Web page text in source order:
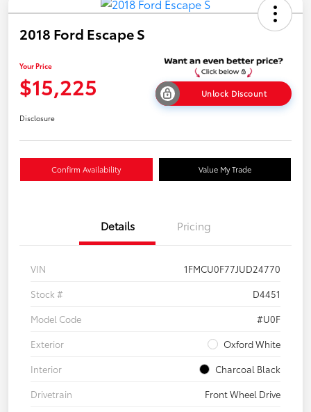
2018 Ford Escape S
Your Price
$15,225 Unlock Discount
Disclosure
Confirm Availability Value My Trade
Details Pricing
VIN
1FMCU0F77JUD24770
Stock #
D4451
Model Code
#U0F
Exterior
Oxford White
Interior
Charcoal Black
Drivetrain
Front Wheel Drive